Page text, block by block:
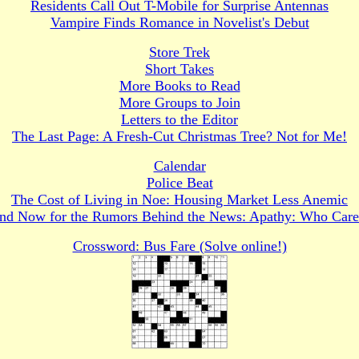
Residents Call Out T-Mobile for Surprise Antennas
Vampire Finds Romance in Novelist's Debut
Store Trek
Short Takes
More Books to Read
More Groups to Join
Letters to the Editor
The Last Page: A Fresh-Cut Christmas Tree? Not for Me!
Calendar
Police Beat
The Cost of Living in Noe: Housing Market Less Anemic
Now for the Rumors Behind the News: Apathy: Who
Crossword: Bus Fare (Solve online!)